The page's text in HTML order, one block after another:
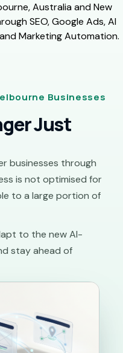
Australia and New
SEO, Google Ads, AI
Marketing Automation.
Businesses
Just
businesses through
is not optimised for
to a large portion of
to the new AI-
stay ahead of